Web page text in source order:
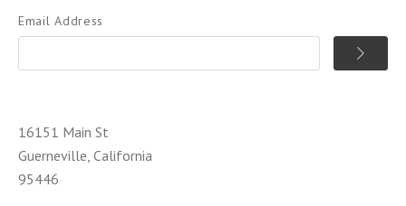
Email Address
16151 Main St
Guerneville, California
95446